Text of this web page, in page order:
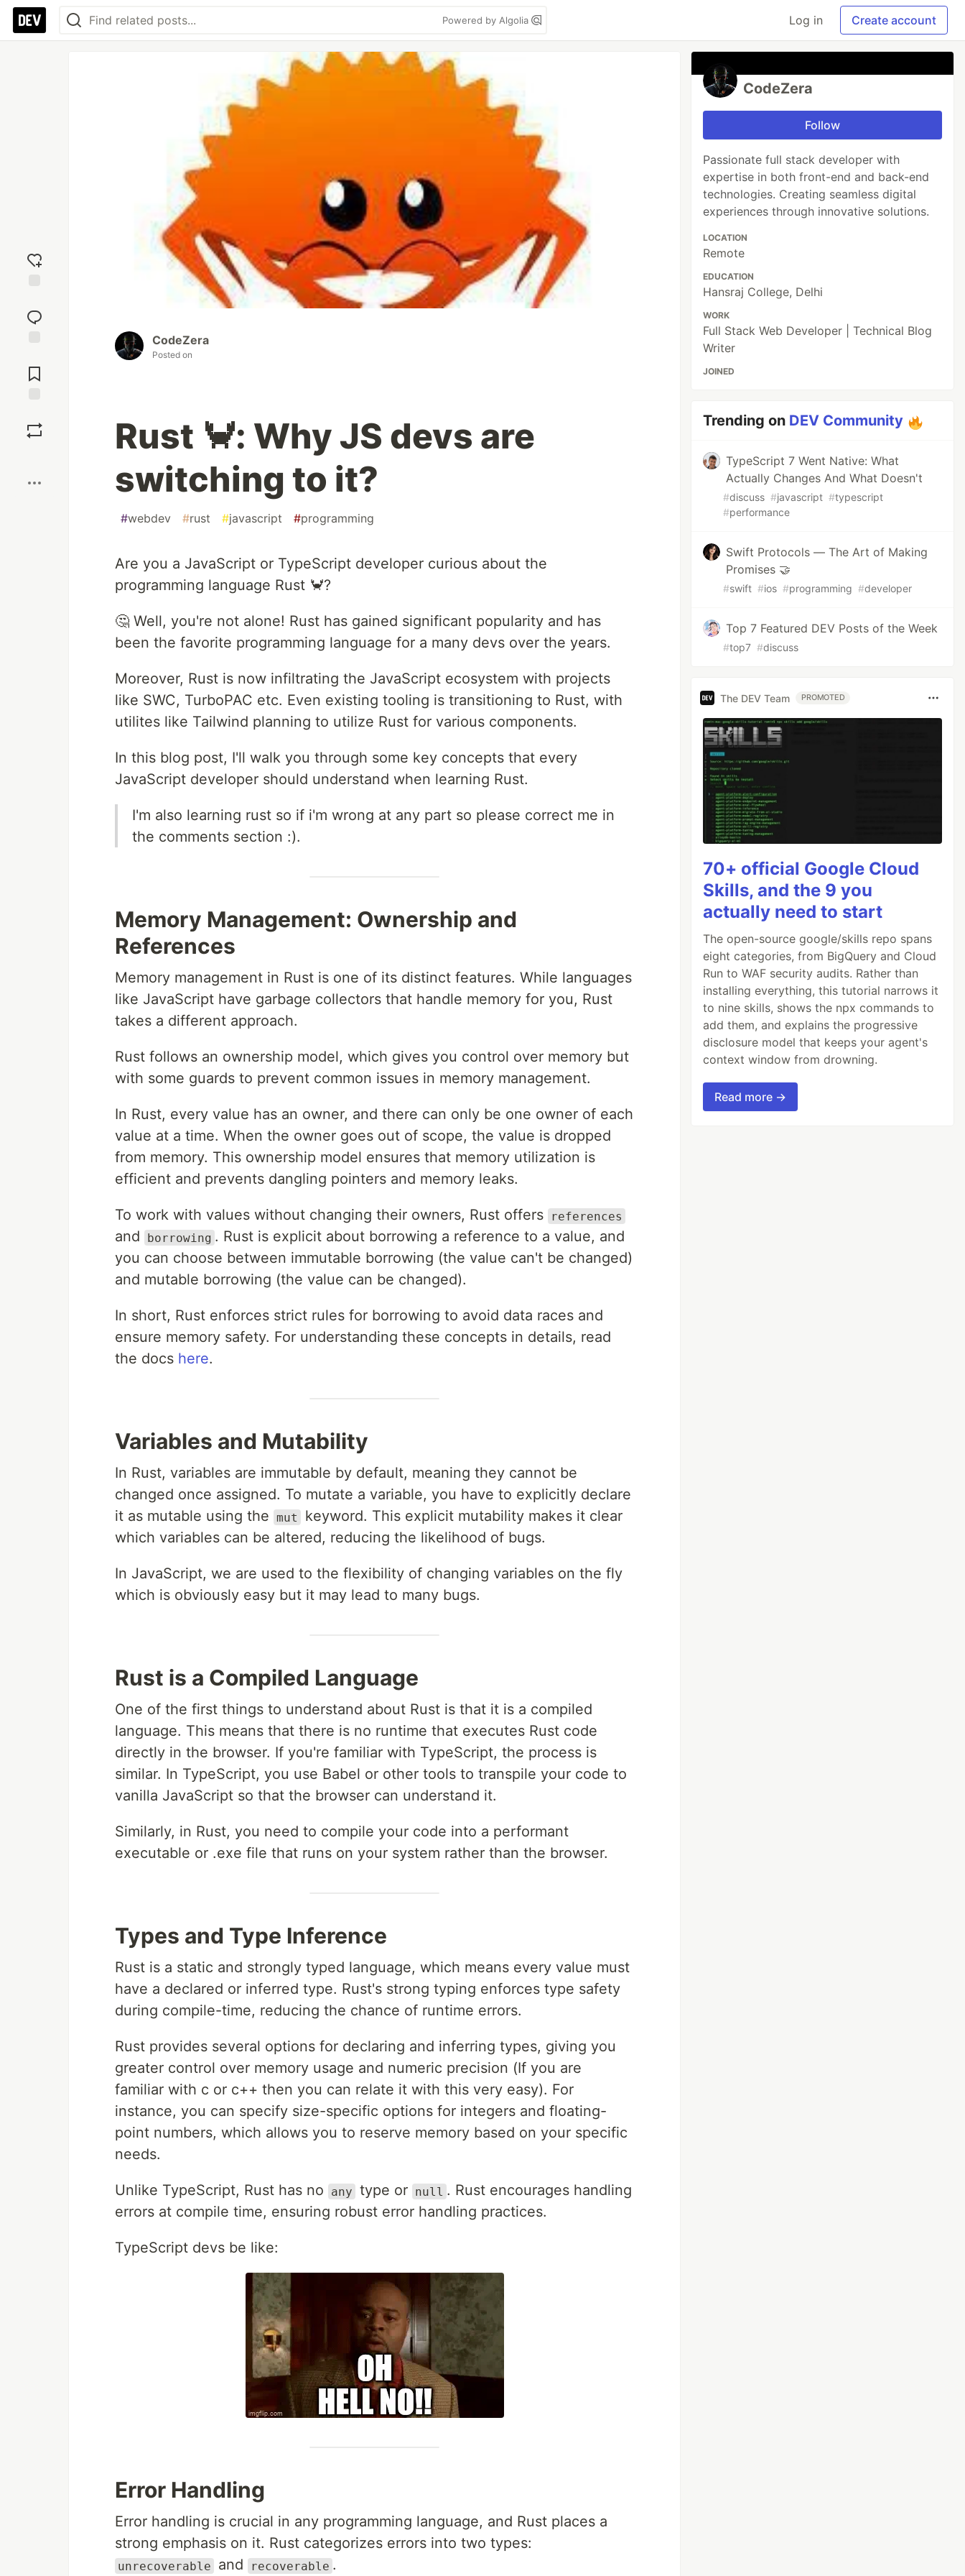
Powered by Algolia Log in Create account
reaction
Comments
CodeZera
Posted on
Rust 🦀: Why JS devs are
switching to it?
#webdev #rust #javascript #programming
Are you a JavaScript or TypeScript developer curious about the
programming language Rust 🦀?
🤔 Well, you're not alone! Rust has gained significant popularity and has
been the favorite programming language for a many devs over the years.
Moreover, Rust is now infiltrating the JavaScript ecosystem with projects
like SWC, TurboPAC etc. Even existing tooling is transitioning to Rust, with
utilites like Tailwind planning to utilize Rust for various components.
In this blog post, I'll walk you through some key concepts that every
JavaScript developer should understand when learning Rust.
I'm also learning rust so if i'm wrong at any part so please correct me in
the comments section :).
Memory Management: Ownership and
References
Memory management in Rust is one of its distinct features. While languages
like JavaScript have garbage collectors that handle memory for you, Rust
takes a different approach.
Rust follows an ownership model, which gives you control over memory but
with some guards to prevent common issues in memory management.
In Rust, every value has an owner, and there can only be one owner of each
value at a time. When the owner goes out of scope, the value is dropped
from memory. This ownership model ensures that memory utilization is
efficient and prevents dangling pointers and memory leaks.
To work with values without changing their owners, Rust offers references
and borrowing . Rust is explicit about borrowing a reference to a value, and
you can choose between immutable borrowing (the value can't be changed)
and mutable borrowing (the value can be changed).
In short, Rust enforces strict rules for borrowing to avoid data races and
ensure memory safety. For understanding these concepts in details, read
the docs here.
Variables and Mutability
In Rust, variables are immutable by default, meaning they cannot be
changed once assigned. To mutate a variable, you have to explicitly declare
it as mutable using the mut
keyword. This explicit mutability makes it clear
which variables can be altered, reducing the likelihood of bugs.
In JavaScript, we are used to the flexibility of changing variables on the fly
which is obviously easy but it may lead to many bugs.
Rust is a Compiled Language
One of the first things to understand about Rust is that it is a compiled
language. This means that there is no runtime that executes Rust code
directly in the browser. If you're familiar with TypeScript, the process is
similar. In TypeScript, you use Babel or other tools to transpile your code to
vanilla JavaScript so that the browser can understand it.
Similarly, in Rust, you need to compile your code into a performant
executable or .exe file that runs on your system rather than the browser.
Types and Type Inference
Rust is a static and strongly typed language, which means every value must
have a declared or inferred type. Rust's strong typing enforces type safety
during compile-time, reducing the chance of runtime errors.
Rust provides several options for declaring and inferring types, giving you
greater control over memory usage and numeric precision (If you are
familiar with c or c++ then you can relate it with this very easy). For
instance, you can specify size-specific options for integers and floating-
point numbers, which allows you to reserve memory based on your specific
needs.
Unlike TypeScript, Rust has no any type or null . Rust encourages handling
errors at compile time, ensuring robust error handling practices.
TypeScript devs be like:
Error Handling
Error handling is crucial in any programming language, and Rust places a
strong emphasis on it. Rust categorizes errors into two types:
unrecoverable and recoverable .
CodeZera
Follow
Passionate full stack developer with
expertise in both front-end and back-end
technologies. Creating seamless digital
experiences through innovative solutions.
LOCATION
Remote
EDUCATION
Hansraj College, Delhi
WORK
Full Stack Web Developer | Technical Blog
Writer
JOINED
Trending on DEV Community
TypeScript 7 Went Native: What
Actually Changes And What Doesn't
#discuss #javascript #typescript
#performance
Swift Protocols — The Art of Making
Promises 🤝
#swift #ios #programming #developer
Top 7 Featured DEV Posts of the Week
#top7 #discuss
The DEV Team PROMOTED
70+ official Google Cloud
Skills, and the 9 you
actually need to start
The open-source google/skills repo spans
eight categories, from BigQuery and Cloud
Run to WAF security audits. Rather than
installing everything, this tutorial narrows it
to nine skills, shows the npx commands to
add them, and explains the progressive
disclosure model that keeps your agent's
context window from drowning.
Read more →